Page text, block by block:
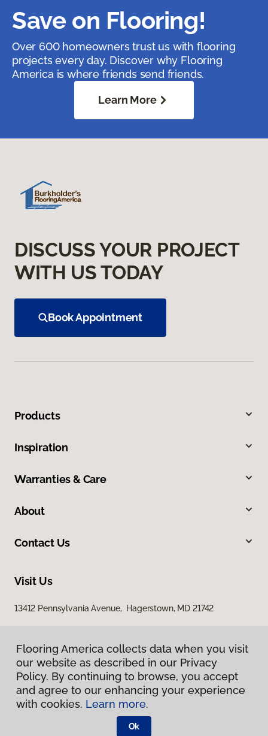
Save on Flooring!
Over 600 homeowners trust us with flooring
projects every day. Discover why Flooring
America is where friends send friends.
Learn More
DISCUSS YOUR PROJECT
WITH US TODAY
Book Appointment
Products
Inspiration
Warranties & Care
About
Contact Us
Visit Us
13412 Pennsylvania Avenue, Hagerstown, MD 21742
Privacy Policy
Terms & Conditions
Flooring America.
Flooring America collects data when you visit
our website as described in our Privacy
Policy. By continuing to browse, you accept
and agree to our enhancing your experience
with cookies. Learn more.
Ok